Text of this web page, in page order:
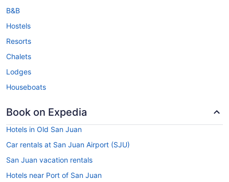
B&B
Hostels
Resorts
Chalets
Lodges
Houseboats
Book on Expedia
Hotels in Old San Juan
Car rentals at San Juan Airport (SJU)
San Juan vacation rentals
Hotels near Port of San Juan